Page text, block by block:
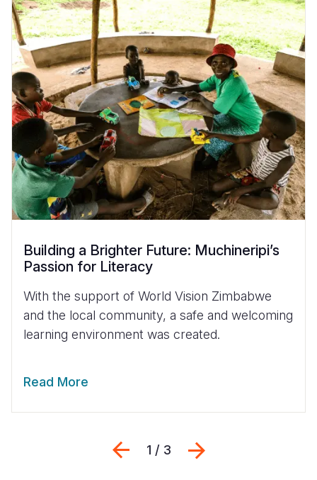
Building a Brighter Future: Muchineripi’s
Passion for Literacy
With the support of World Vision Zimbabwe
and the local community, a safe and welcoming
learning environment was created.
Read More
Previous
1 / 3